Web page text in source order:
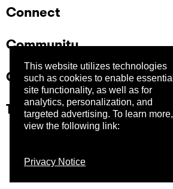
This website utilizes technologies
such as cookies to enable essential
site functionality, as well as for
analytics, personalization, and
targeted advertising. To learn more,
view the following link:
Privacy Notice
Connect
Community
Company
Trust Center